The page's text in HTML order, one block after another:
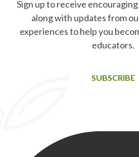
Sign up to receive
along with updates from
experiences to help you
educators.
SUBSCRIBE